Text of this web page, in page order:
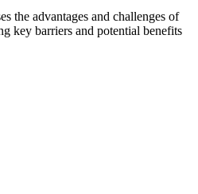
the advantages and challenges of
key barriers and potential benefits